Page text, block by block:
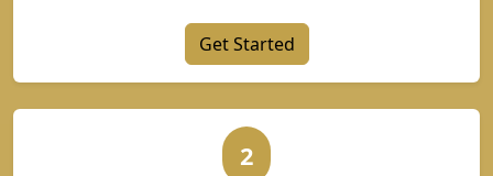
Get Started
2